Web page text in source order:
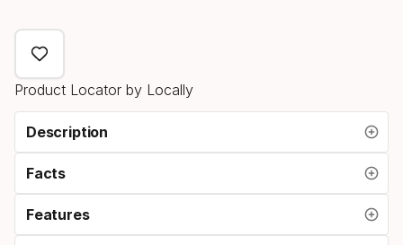
option
Product Locator by Locally
Description
Facts
Features